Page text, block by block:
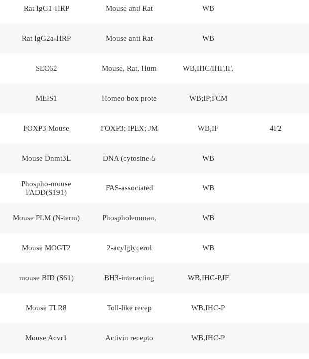
Rat IgG1-HRP Mouse anti Rat WB
Rat IgG2a-HRP Mouse anti Rat WB
SEC62 Mouse, Rat, Hum WB,IHC/IHF,IF,
MEIS1 Homeo box prote WB;IP;FCM
FOXP3 Mouse FOXP3; IPEX; JM WB,IF 4F2
Mouse Dnmt3L DNA (cytosine-5 WB
Phospho-mouse
FADD(S191)
FAS-associated WB
Mouse PLM (N-term) Phospholemman, WB
Mouse MOGT2 2-acylglycerol WB
mouse BID (S61) BH3-interacting WB,IHC-P,IF
Mouse TLR8 Toll-like recep WB,IHC-P
Mouse Acvr1 Activin recepto WB,IHC-P